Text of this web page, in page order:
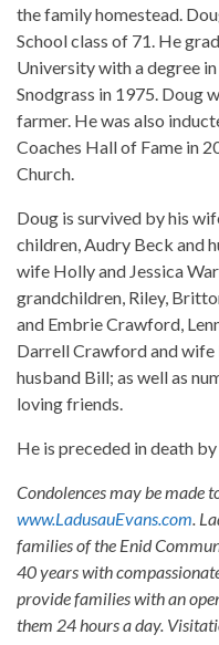
the family homestead.
School class of 71. He
University with a degree
Snodgrass in 1975. Doug
farmer. He was also
Coaches Hall of Fame in
Church.
Doug is survived by his
children, Audry Beck and
wife Holly and Jessica
grandchildren, Riley,
and Embrie Crawford,
Darrell Crawford and wife
husband Bill; as well as
loving friends.
He is preceded in death
Condolences may be made
www.LadusauEvans.com.
families of the Enid
40 years with
provide families with an
them 24 hours a day.